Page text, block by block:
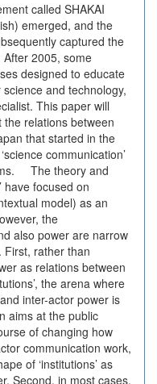
called SHAKAI
emerged, and the
captured the
2005, some
designed to educate
and technology,
This paper will
relations between
that started in the
communication’
The theory and
have focused on
model) as an
the
also power are narrow
First, rather than
as relations between
the arena where
inter-actor power is
aims at the public
of changing how
communication work,
of ‘institutions’ as
Second, in most cases,